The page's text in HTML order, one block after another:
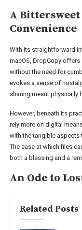
A
Convenience
With its straightforward
macOS, DropCopy
without the need for
evokes a sense of
sharing meant physically
However, beneath its
rely more on digital
with the tangible aspects
The ease at which files
both a blessing and a
An Ode to
Related Posts